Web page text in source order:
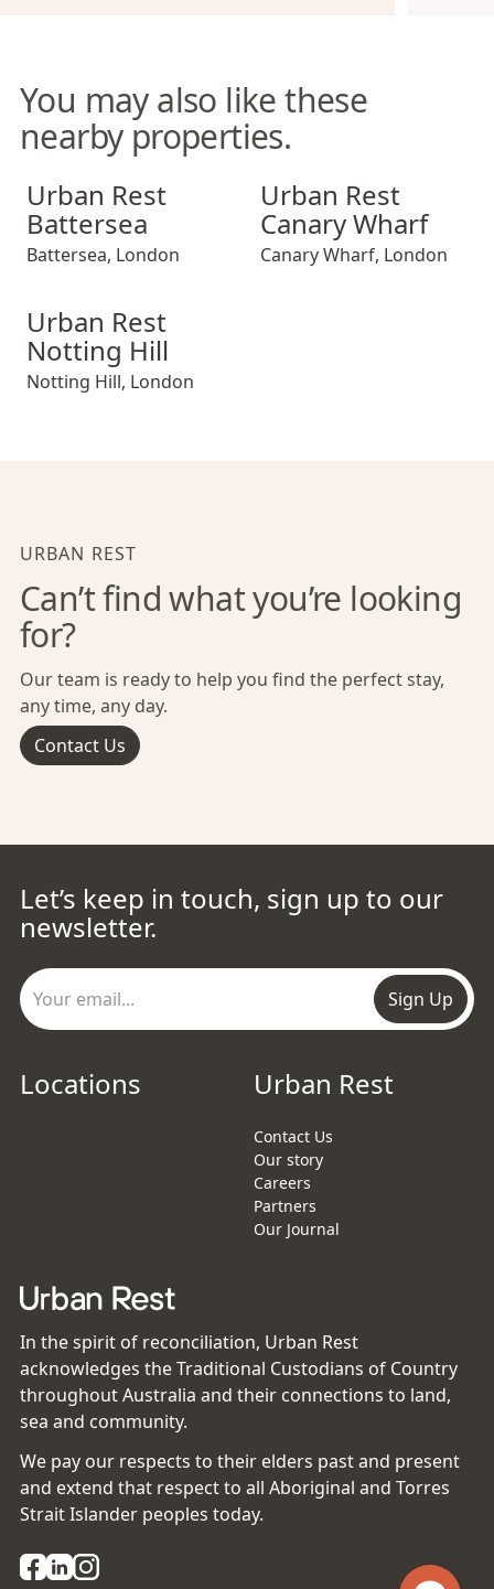
You may also like these
nearby properties.
Urban Rest Battersea
Urban Rest
Battersea
Battersea, London
Urban Rest Canary Wharf
Urban Rest
Canary Wharf
Canary Wharf, London
Urban Rest Notting Hill
Urban Rest
Notting Hill
Notting Hill, London
URBAN REST
Can’t find what you’re looking
for?
Our team is ready to help you find the perfect stay,
any time, any day.
Contact Us
Let’s keep in touch, sign up to our
newsletter.
Sign Up
Locations Urban Rest
Contact Us
Our story
Careers
Partners
Our Journal
In the spirit of reconciliation, Urban Rest
acknowledges the Traditional Custodians of Country
throughout Australia and their connections to land,
sea and community.
We pay our respects to their elders past and present
and extend that respect to all Aboriginal and Torres
Strait Islander peoples today.